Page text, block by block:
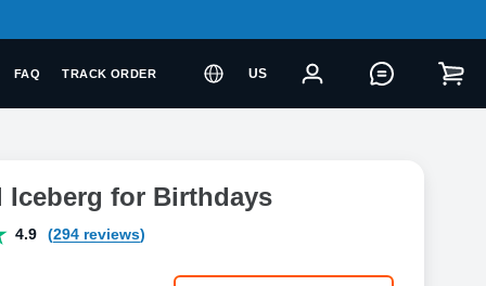
FAQ TRACK ORDER US
Iceberg for Birthdays
4.9 (294 reviews)